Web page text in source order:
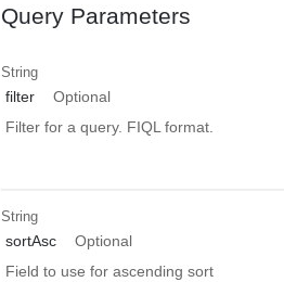
Query Parameters
String
filter
Optional
Filter for a query. FIQL format.
String
sortAsc
Optional
Field to use for ascending sort